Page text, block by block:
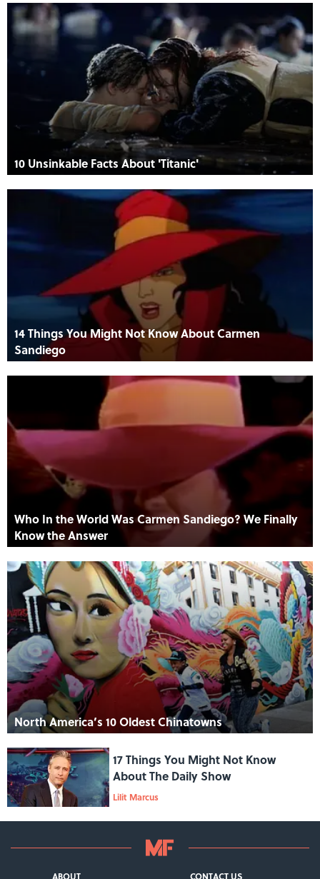
10 Unsinkable Facts About 'Titanic'
14 Things You Might Not Know About Carmen
Sandiego
Who In the World Was Carmen Sandiego? We Finally
Know the Answer
North America’s 10 Oldest Chinatowns
17 Things You Might Not Know
About The Daily Show
Lilit Marcus
ABOUT CONTACT US